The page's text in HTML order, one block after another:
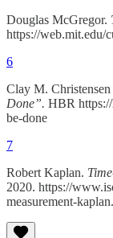
Douglas McGregor.
https://web.mit.edu/
6
Clay M. Christensen
Done”. HBR
be-done
7
Robert Kaplan.
2020. https://
measurement-